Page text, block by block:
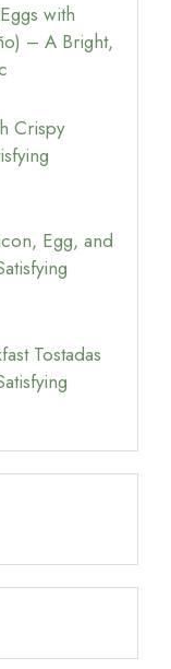
with
– A Bright,
Crispy
Egg, and
Tostadas